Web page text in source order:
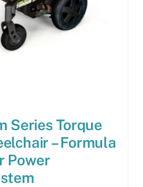
Series Torque
– Formula
Power